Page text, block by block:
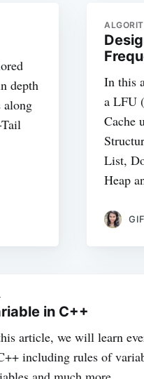
depth
along
In this
a LFU
Cache
List,
Heap
in C++
article, we will learn
including rules of